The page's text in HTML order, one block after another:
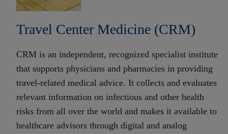
Travel Center Medicine (CRM)
CRM is an independent, recognized specialist institute
that supports physicians and pharmacies in providing
travel-related medical advice. It collects and evaluates
relevant information on infectious and other health
risks from all over the world and makes it available to
healthcare advisors through digital and analog